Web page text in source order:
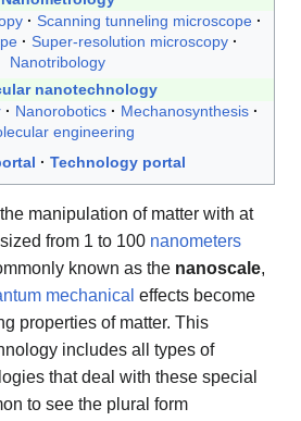
Scanning tunneling microscope
Super-resolution microscopy
Nanotribology
nanotechnology
Nanorobotics
Mechanosynthesis
engineering
Technology portal
manipulation of matter with at
from 1 to 100 nanometers
known as the nanoscale,
mechanical effects become
properties of matter. This
includes all types of
that deal with these special
to see the plural form